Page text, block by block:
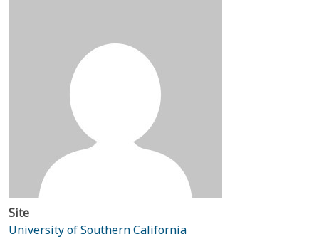
Site
University of Southern California